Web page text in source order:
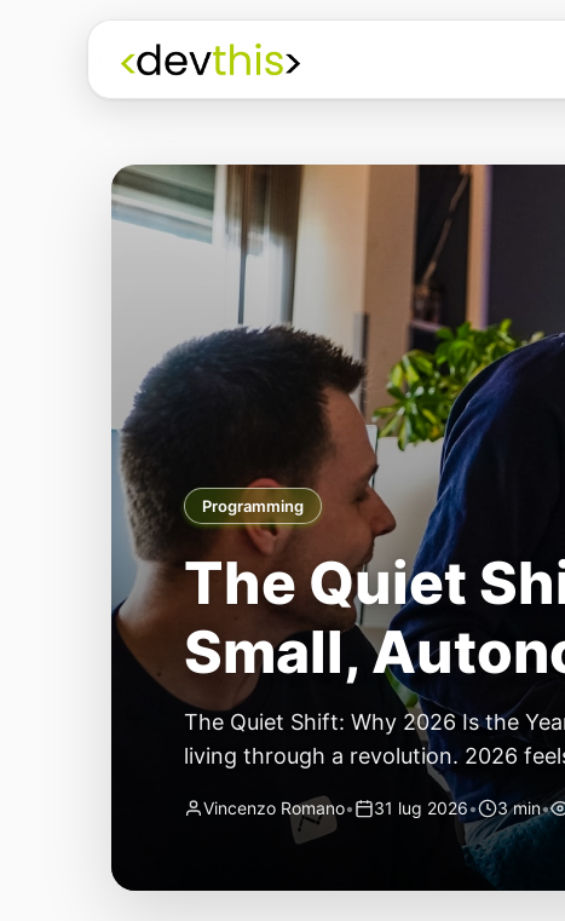
Programming
The Quiet
Small,
The Quiet Shift: Why 2026 Is the
living through a revolution. 2026
themselves have quietly changed.
Vincenzo Romano• 31 lug 2026• 3 min•